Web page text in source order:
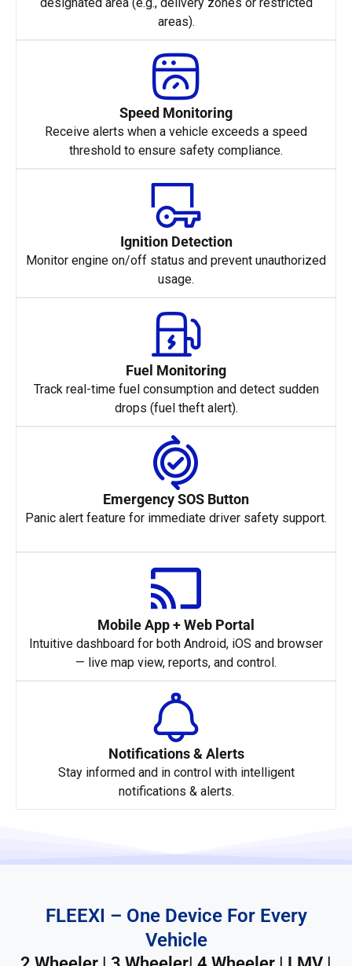
designated area (e.g., delivery zones or restricted
areas).
Speed Monitoring
Receive alerts when a vehicle exceeds a speed
threshold to ensure safety compliance.
Ignition Detection
Monitor engine on/off status and prevent unauthorized
usage.
Fuel Monitoring
Track real-time fuel consumption and detect sudden
drops (fuel theft alert).
Emergency SOS Button
Panic alert feature for immediate driver safety support.
Mobile App + Web Portal
Intuitive dashboard for both Android, iOS and browser
— live map view, reports, and control.
Notifications & Alerts
Stay informed and in control with intelligent
notifications & alerts.
FLEEXI – One Device For Every
Vehicle